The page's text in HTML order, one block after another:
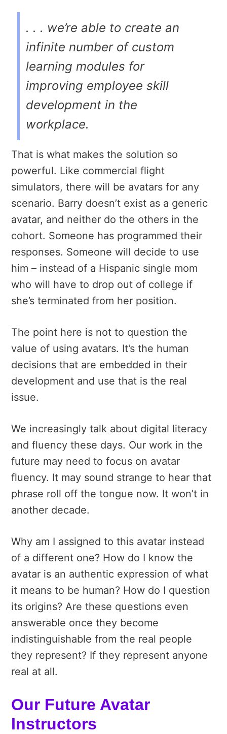
. . . we’re able to create an
infinite number of custom
learning modules for
improving employee skill
development in the
workplace.
That is what makes the solution so
powerful. Like commercial flight
simulators, there will be avatars for any
scenario. Barry doesn’t exist as a generic
avatar, and neither do the others in the
cohort. Someone has programmed their
responses. Someone will decide to use
him – instead of a Hispanic single mom
who will have to drop out of college if
she’s terminated from her position.
The point here is not to question the
value of using avatars. It’s the human
decisions that are embedded in their
development and use that is the real
issue.
We increasingly talk about digital literacy
and fluency these days. Our work in the
future may need to focus on avatar
fluency. It may sound strange to hear that
phrase roll off the tongue now. It won’t in
another decade.
Why am I assigned to this avatar instead
of a different one? How do I know the
avatar is an authentic expression of what
it means to be human? How do I question
its origins? Are these questions even
answerable once they become
indistinguishable from the real people
they represent? If they represent anyone
real at all.
Our Future Avatar
Instructors